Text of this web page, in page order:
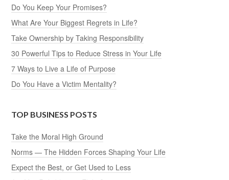
Do You Keep Your Promises?
What Are Your Biggest Regrets in Life?
Take Ownership by Taking Responsibility
30 Powerful Tips to Reduce Stress in Your Life
7 Ways to Live a Life of Purpose
Do You Have a Victim Mentality?
TOP BUSINESS POSTS
Take the Moral High Ground
Norms — The Hidden Forces Shaping Your Life
Expect the Best, or Get Used to Less